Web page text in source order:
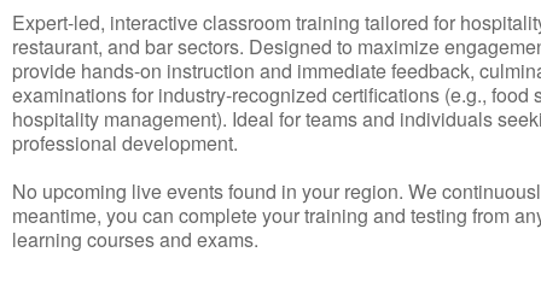
Expert-led, interactive classroom training tailored for
restaurant, and bar sectors. Designed to maximize
provide hands-on instruction and immediate feedback,
examinations for industry-recognized certifications (e.g., food
hospitality management). Ideal for teams and individuals
professional development.
No upcoming live events found in your region. We
meantime, you can complete your training and testing from
learning courses and exams.